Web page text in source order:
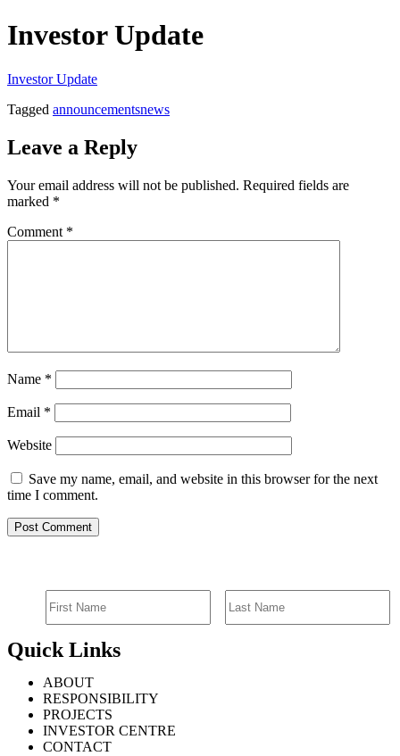
Investor Update
Investor Update
Tagged announcementsnews
Leave a Reply
Your email address will not be published. Required fields are
marked *
Comment *
Name *
Email *
Website
Save my name, email, and website in this browser for the next
time I comment.
Quick Links
ABOUT
RESPONSIBILITY
PROJECTS
INVESTOR CENTRE
CONTACT